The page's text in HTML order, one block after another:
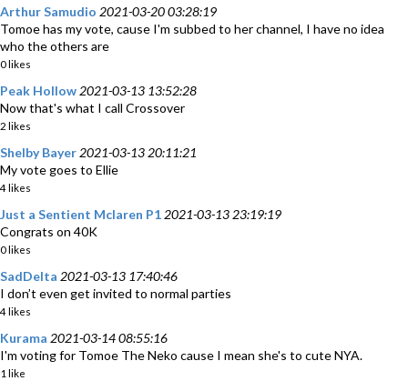
Arthur Samudio 2021-03-20 03:28:19
Tomoe has my vote, cause I'm subbed to her channel, I have no idea
who the others are
0 likes
Peak Hollow 2021-03-13 13:52:28
Now that's what I call Crossover
2 likes
Shelby Bayer 2021-03-13 20:11:21
My vote goes to Ellie
4 likes
Just a Sentient Mclaren P1 2021-03-13 23:19:19
Congrats on 40K
0 likes
SadDelta 2021-03-13 17:40:46
I don’t even get invited to normal parties
4 likes
Kurama 2021-03-14 08:55:16
I'm voting for Tomoe The Neko cause I mean she's to cute NYA.
1 like